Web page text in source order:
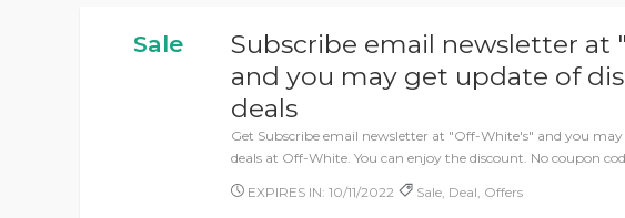
Sale
Subscribe email newsletter at
and you may get update of
deals
Get Subscribe email newsletter at "Off-White's" and you
deals at Off-White. You can enjoy the discount. No coupon
EXPIRES IN: 10/11/2022 Sale, Deal, Offers